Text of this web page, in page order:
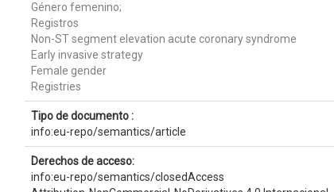
Género femenino;
Registros
Non-ST segment elevation acute coronary syndrome
Early invasive strategy
Female gender
Registries
Tipo de documento :
info:eu-repo/semantics/article
Derechos de acceso:
info:eu-repo/semantics/closedAccess